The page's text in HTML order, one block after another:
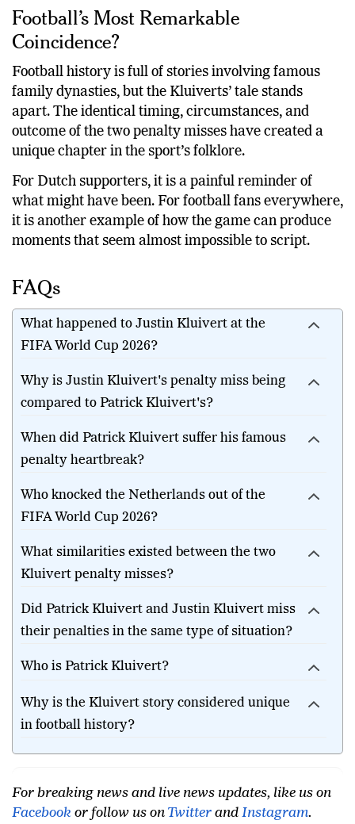
Football’s Most Remarkable
Coincidence?
Football history is full of stories involving famous
family dynasties, but the Kluiverts’ tale stands
apart. The identical timing, circumstances, and
outcome of the two penalty misses have created a
unique chapter in the sport’s folklore.
For Dutch supporters, it is a painful reminder of
what might have been. For football fans everywhere,
it is another example of how the game can produce
FAQs
What happened to Justin Kluivert at the
Why is Justin Kluivert's penalty miss being
When did Patrick Kluivert suffer his famous
Who knocked the Netherlands out of the
What similarities existed between the two
Did Patrick Kluivert and Justin Kluivert miss
Why is the Kluivert story considered unique
For breaking news and live news updates, like us on